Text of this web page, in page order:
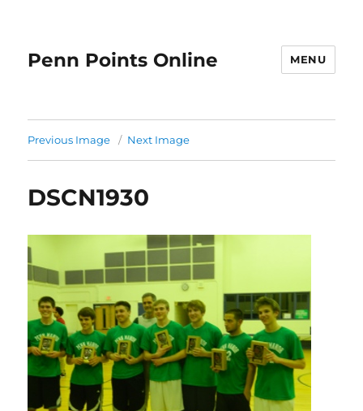
Penn Points Online MENU
Previous Image Next Image
DSCN1930